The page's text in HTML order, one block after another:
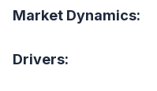
Market Dynamics:
Drivers: